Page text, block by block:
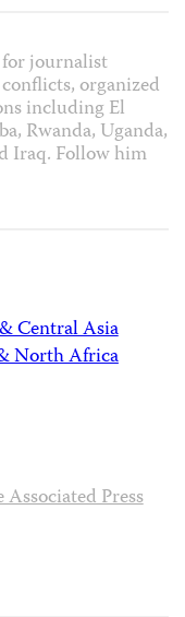
for journalist
organized
including El
Rwanda, Uganda,
Iraq. Follow him
Central Asia
North Africa
Associated Press